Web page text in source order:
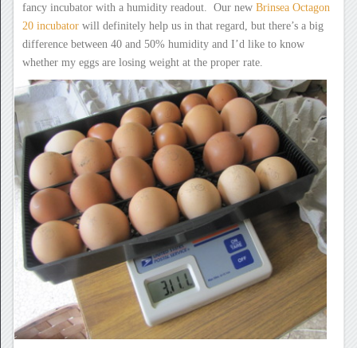
fancy incubator with a humidity readout. Our new Brinsea Octagon
20 incubatorwill definitely help us in that regard, but there’s a big
difference between 40 and 50% humidity and I’d like to know
whether my eggs are losing weight at the proper rate.